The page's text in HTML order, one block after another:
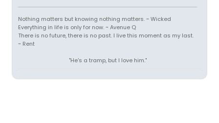
Nothing matters but knowing nothing matters. ~ Wicked
Everything in life is only for now. ~ Avenue Q
There is no future, there is no past. I live this moment as my last.
~ Rent
"He's a tramp, but I love him."